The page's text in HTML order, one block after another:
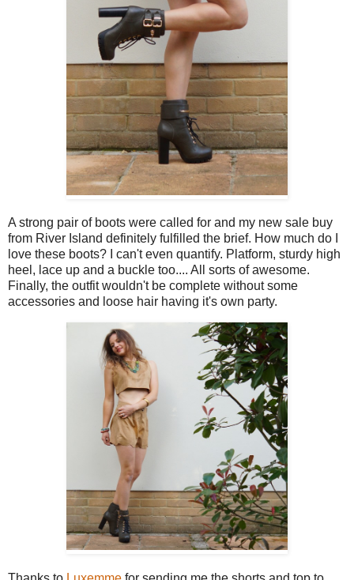
A strong pair of boots were called for and my new sale buy
from River Island definitely fulfilled the brief. How much do I
love these boots? I can't even quantify. Platform, sturdy high
heel, lace up and a buckle too.... All sorts of awesome.
Finally, the outfit wouldn't be complete without some
accessories and loose hair having it's own party.